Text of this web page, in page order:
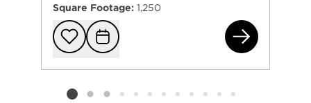
Square Footage: 1,250
Add to
Request
Listing card 2 selected